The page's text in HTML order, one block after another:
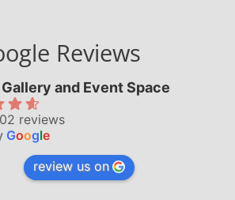
Reviews
Gallery and Event Space
reviews
Google
review us on